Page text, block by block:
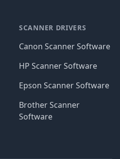
SCANNER DRIVERS
Canon Scanner Software
HP Scanner Software
Epson Scanner Software
Brother Scanner
Software